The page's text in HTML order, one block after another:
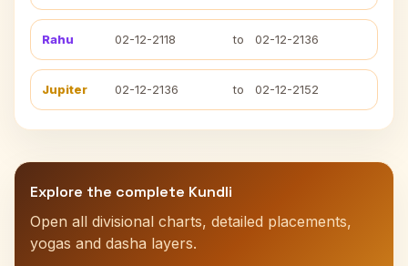
Rahu 02-12-2118 to 02-12-2136
Jupiter 02-12-2136 to 02-12-2152
Explore the complete Kundli
Open all divisional charts, detailed placements,
yogas and dasha layers.